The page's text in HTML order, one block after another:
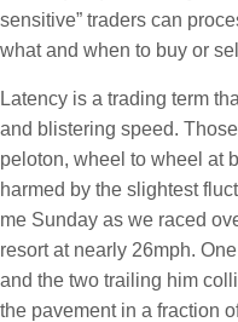
sensitive” traders can
what and when to buy or
Latency is a trading term
and blistering speed.
peloton, wheel to wheel at
harmed by the slightest
me Sunday as we raced
resort at nearly 26mph.
and the two trailing him
the pavement in a fraction